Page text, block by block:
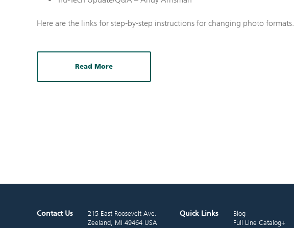
Here are the links for step-by-step instructions for changing photo formats...
Read More
Contact Us
215 East Roosevelt Ave.
Zeeland, MI 49464 USA
Quick Links
Blog
Full Line Catalog+